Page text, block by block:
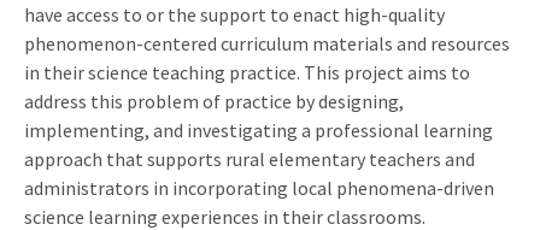
have access to or the support to enact high-quality
phenomenon-centered curriculum materials and resources
in their science teaching practice. This project aims to
address this problem of practice by designing,
implementing, and investigating a professional learning
approach that supports rural elementary teachers and
administrators in incorporating local phenomena-driven
science learning experiences in their classrooms.